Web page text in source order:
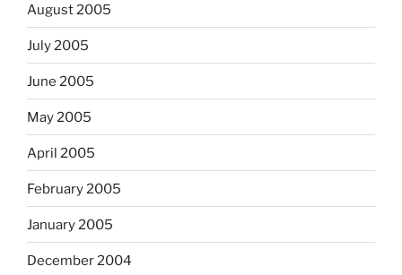
August 2005
July 2005
June 2005
May 2005
April 2005
February 2005
January 2005
December 2004